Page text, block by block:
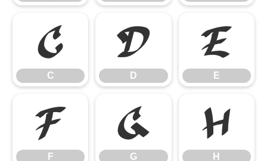
C
C
D
D
E
E
F
F
G
G
H
H